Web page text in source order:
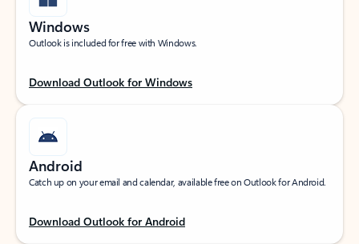
Windows
Outlook is included for free with Windows.
Download Outlook for Windows
Android
Catch up on your email and calendar, available free on Outlook for Android.
Download Outlook for Android